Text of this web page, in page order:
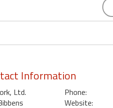
Information
Ltd.
Phone:
Website: